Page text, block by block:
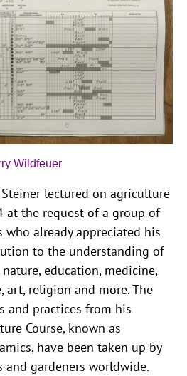
Wildfeuer
lectured on agriculture
at the request of a group of
who already appreciated his
to the understanding of
education, medicine,
art, religion and more. The
and practices from his
Course, known as
have been taken up by
and gardeners worldwide.